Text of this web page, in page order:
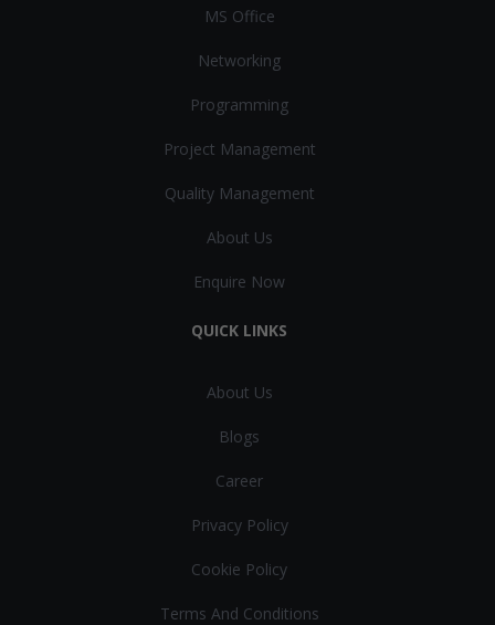
MS Office
Networking
Programming
Project Management
Quality Management
About Us
Enquire Now
QUICK LINKS
About Us
Blogs
Career
Privacy Policy
Cookie Policy
Terms And Conditions